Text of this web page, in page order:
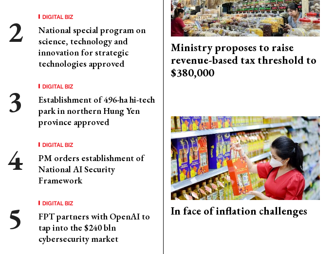
DIGITAL BIZ
National special program on
science, technology and
innovation for strategic
technologies approved
DIGITAL BIZ
Establishment of 496-ha hi-tech
park in northern Hung Yen
province approved
DIGITAL BIZ
PM orders establishment of
National AI Security
Framework
DIGITAL BIZ
FPT partners with OpenAI to
tap into the $240 bln
cybersecurity market
Ministry proposes to raise
revenue-based tax threshold to
$380,000
In face of inflation challenges